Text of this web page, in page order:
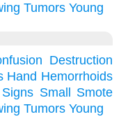
Tumors Young
Destruction
Hand Hemorrhoids
Signs Small
Smote
Tumors Young